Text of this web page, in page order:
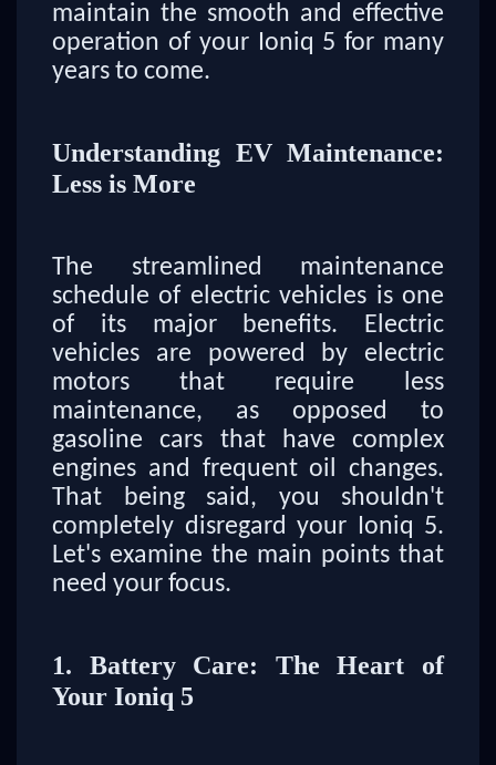
maintain the smooth and effective
operation of your Ioniq 5 for many
years to come.
Understanding EV Maintenance:
Less is More
The streamlined maintenance
schedule of electric vehicles is one
of its major benefits. Electric
vehicles are powered by electric
motors that require less
maintenance, as opposed to
gasoline cars that have complex
engines and frequent oil changes.
That being said, you shouldn't
completely disregard your Ioniq 5.
Let's examine the main points that
need your focus.
1. Battery Care: The Heart of
Your Ioniq 5